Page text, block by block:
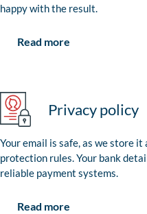
happy with the result.
Read more
Privacy policy
Your email is safe, as we store
protection rules. Your bank
reliable payment systems.
Read more